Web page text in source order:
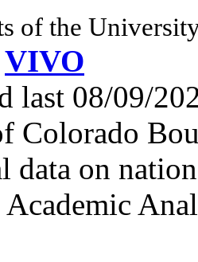
of the
VIVO
last 08/09/
Colorado
data on